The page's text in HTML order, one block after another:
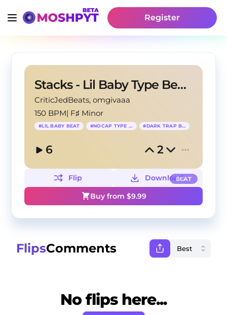
Register
Stacks - Lil Baby Type Beat x NoCap Type Beat
CriticJedBeats, omgivaaa
150 BPM| F♯ Minor
#LIL BABY BEAT #NOCAP TYPE BEAT #DARK TRAP BEAT
6 2
BEAT
Flip
Download
Buy from $9.99
FlipsComments
No flips here...